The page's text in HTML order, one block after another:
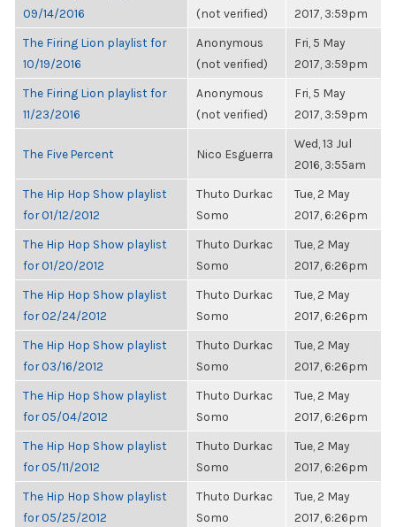
09/14/2016
(not verified)
2017, 3:59pm
The Firing Lion playlist for
10/19/2016
Anonymous
(not verified)
Fri, 5 May
2017, 3:59pm
The Firing Lion playlist for
11/23/2016
Anonymous
(not verified)
Fri, 5 May
2017, 3:59pm
The Five Percent Nico Esguerra
Wed, 13 Jul
2016, 3:55am
The Hip Hop Show playlist
for 01/12/2012
Thuto Durkac
Somo
Tue, 2 May
2017, 6:26pm
The Hip Hop Show playlist
for 01/20/2012
Thuto Durkac
Somo
Tue, 2 May
2017, 6:26pm
The Hip Hop Show playlist
for 02/24/2012
Thuto Durkac
Somo
Tue, 2 May
2017, 6:26pm
The Hip Hop Show playlist
for 03/16/2012
Thuto Durkac
Somo
Tue, 2 May
2017, 6:26pm
The Hip Hop Show playlist
for 05/04/2012
Thuto Durkac
Somo
Tue, 2 May
2017, 6:26pm
The Hip Hop Show playlist
for 05/11/2012
Thuto Durkac
Somo
Tue, 2 May
2017, 6:26pm
The Hip Hop Show playlist
for 05/25/2012
Thuto Durkac
Somo
Tue, 2 May
2017, 6:26pm